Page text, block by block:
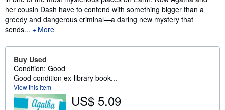
her cousin Dash have to contend with something bigger than a
greedy and dangerous criminal—a daring new mystery that
sends...
More
Buy Used
Condition: Good
Good condition ex-library book...
View this item
US$ 5.09